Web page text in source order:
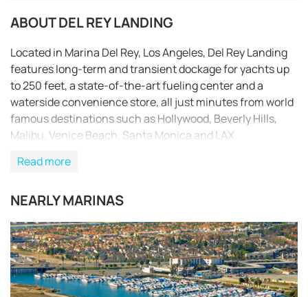
ABOUT DEL REY LANDING
Located in Marina Del Rey, Los Angeles, Del Rey Landing
features long-term and transient dockage for yachts up
to 250 feet, a state-of-the-art fueling center and a
waterside convenience store, all just minutes from world
famous destinations such as Hollywood, Beverly Hills,
Malibu, Venice Beach, Santa Monica and LAX.
Read more
NEARLY MARINAS
REQUEST TO BOOK